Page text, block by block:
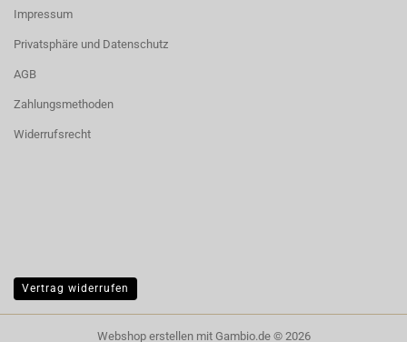
Impressum
Privatsphäre und Datenschutz
AGB
Zahlungsmethoden
Widerrufsrecht
Vertrag widerrufen
Webshop erstellenmit Gambio.de © 2026